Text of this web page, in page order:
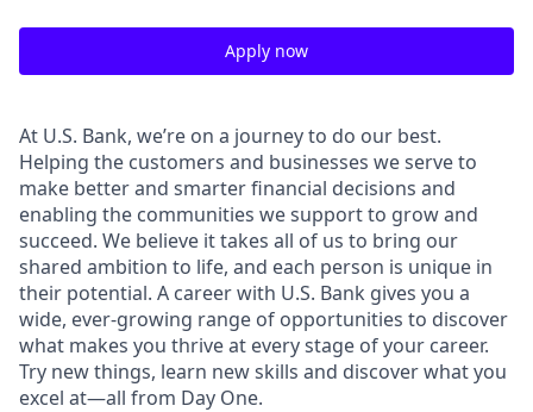
Apply now
At U.S. Bank, we’re on a journey to do our best.
Helping the customers and businesses we serve to
make better and smarter financial decisions and
enabling the communities we support to grow and
succeed. We believe it takes all of us to bring our
shared ambition to life, and each person is unique in
their potential. A career with U.S. Bank gives you a
wide, ever-growing range of opportunities to discover
what makes you thrive at every stage of your career.
Try new things, learn new skills and discover what you
excel at—all from Day One.